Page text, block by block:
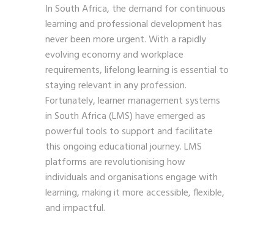
In South Africa, the demand for continuous
learning and professional development has
never been more urgent. With a rapidly
evolving economy and workplace
requirements, lifelong learning is essential to
staying relevant in any profession.
Fortunately, learner management systems
in South Africa (LMS) have emerged as
powerful tools to support and facilitate
this ongoing educational journey. LMS
platforms are revolutionising how
individuals and organisations engage with
learning, making it more accessible, flexible,
and impactful.